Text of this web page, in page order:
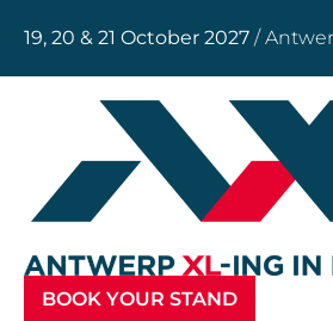
19, 20 & 21 October 2027 /
BOOK YOUR STAND